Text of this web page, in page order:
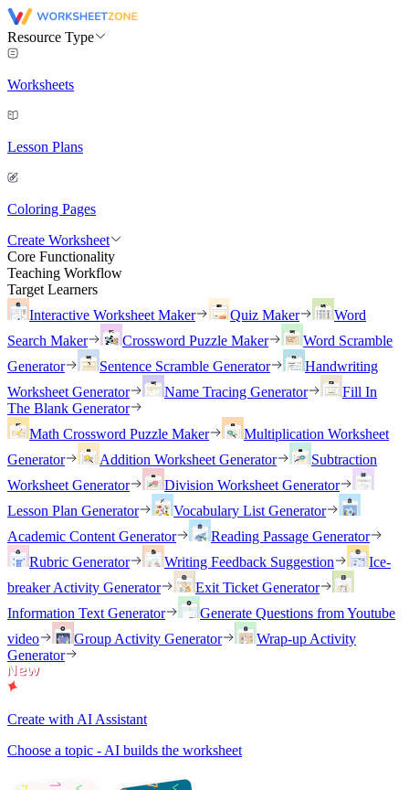
Resource Type
Worksheets
Lesson Plans
Coloring Pages
Create Worksheet
Core Functionality
Teaching Workflow
Target Learners
Interactive Worksheet Maker
Quiz Maker
Word
Search Maker
Crossword Puzzle Maker
Word Scramble
Generator
Sentence Scramble Generator
Handwriting
Worksheet Generator
Name Tracing Generator
Fill In
The Blank Generator
Math Crossword Puzzle Maker
Multiplication Worksheet
Generator
Addition Worksheet Generator
Subtraction
Worksheet Generator
Division Worksheet Generator
Lesson Plan Generator
Vocabulary List Generator
Academic Content Generator
Reading Passage Generator
Rubric Generator
Writing Feedback Suggestion
Ice-
breaker Activity Generator
Exit Ticket Generator
Information Text Generator
Generate Questions from Youtube
video
Group Activity Generator
Wrap-up Activity
Generator
Create with AI Assistant
Choose a topic - AI builds the worksheet